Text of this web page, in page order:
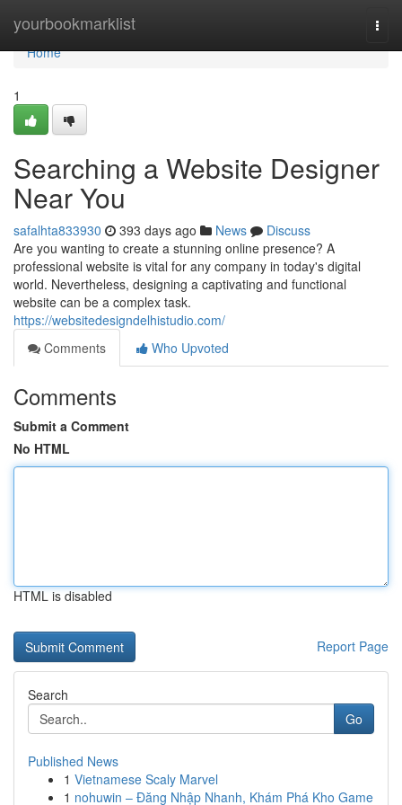
yourbookmarklist
Home
Home
1
Searching a Website Designer
Near You
safalhta833930 393 days ago News
Discuss
Are you wanting to create a stunning online presence? A
professional website is vital for any company in today's digital
world. Nevertheless, designing a captivating and functional
website can be a complex task.
https://websitedesigndelhistudio.com/
Comments
Who Upvoted
Comments
Submit a Comment
No HTML
HTML is disabled
Report Page
Search
Go
Published News
1 Vietnamese Scaly Marvel
1 nohuwin – Đăng Nhập Nhanh, Khám Phá Kho Game